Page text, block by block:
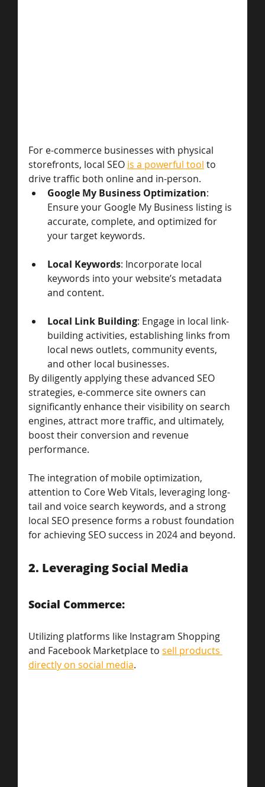
For e-commerce businesses with physical
storefronts, local SEO is a powerful tool to
drive traffic both online and in-person.
Google My Business Optimization:
Ensure your Google My Business listing is
accurate, complete, and optimized for
your target keywords.
Local Keywords: Incorporate local
keywords into your website’s metadata
and content.
Local Link Building: Engage in local link-
building activities, establishing links from
local news outlets, community events,
and other local businesses.
By diligently applying these advanced SEO
strategies, e-commerce site owners can
significantly enhance their visibility on search
engines, attract more traffic, and ultimately,
boost their conversion and revenue
performance.
The integration of mobile optimization,
attention to Core Web Vitals, leveraging long-
tail and voice search keywords, and a strong
local SEO presence forms a robust foundation
for achieving SEO success in 2024 and beyond.
2. Leveraging Social Media
Social Commerce:
Utilizing platforms like Instagram Shopping
and Facebook Marketplace to sell products
directly on social media.